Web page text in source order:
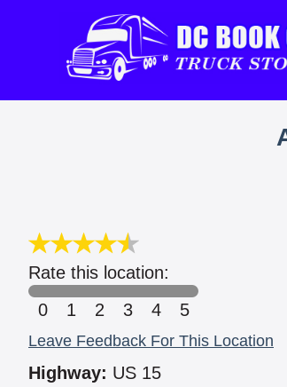
Rate this location:
0
1 2 3 4 5
Leave Feedback For This Location
Highway: US 15